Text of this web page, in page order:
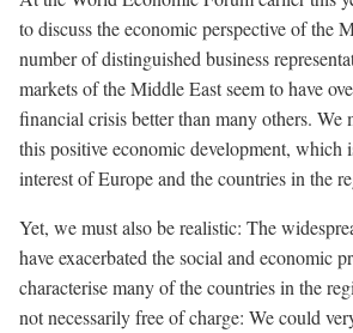
to discuss the economic perspective of the
number of distinguished business
markets of the Middle East seem to have
financial crisis better than many others. We
this positive economic development, which
interest of Europe and the countries in the
Yet, we must also be realistic: The
have exacerbated the social and economic
characterise many of the countries in the
not necessarily free of charge: We could